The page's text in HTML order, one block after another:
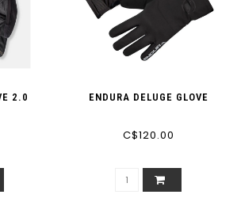
2.0 ENDURA DELUGE GLOVE
C$120.00